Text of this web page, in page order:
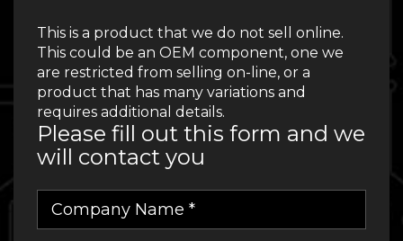
This is a product that we do not sell online.
This could be an OEM component, one we
are restricted from selling on-line, or a
product that has many variations and
requires additional details.
Please fill out this form and we
will contact you